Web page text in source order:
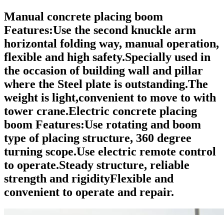
Manual concrete placing boom
Features:Use the second knuckle arm
horizontal folding way, manual operation,
flexible and high safety.Specially used in
the occasion of building wall and pillar
where the Steel plate is outstanding.The
weight is light,convenient to move to with
tower crane.Electric concrete placing
boom Features:Use rotating and boom
type of placing structure, 360 degree
turning scope.Use electric remote control
to operate.Steady structure, reliable
strength and rigidityFlexible and
convenient to operate and repair.